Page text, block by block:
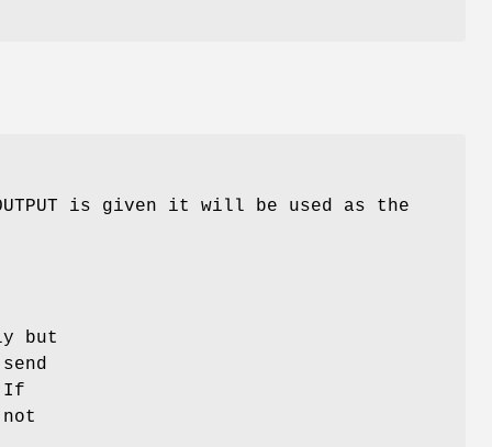
is given it will be used as the
but
If